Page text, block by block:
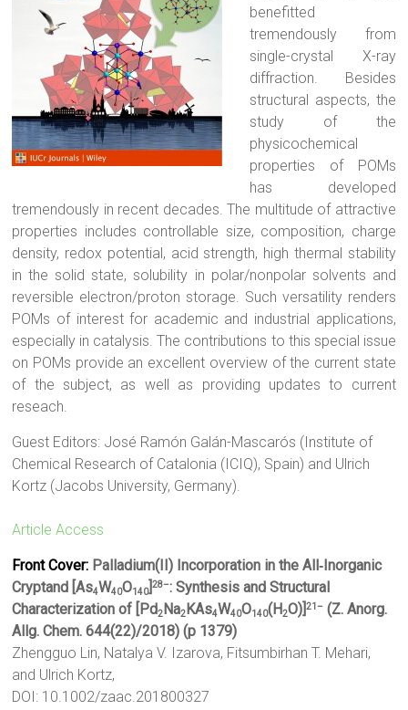
benefitted
tremendously from
single-crystal X-ray
diffraction. Besides
structural aspects, the
study of the
physicochemical
properties of POMs
has developed
tremendously in recent decades. The multitude of attractive
properties includes controllable size, composition, charge
density, redox potential, acid strength, high thermal stability
in the solid state, solubility in polar/nonpolar solvents and
reversible electron/proton storage. Such versatility renders
POMs of interest for academic and industrial applications,
especially in catalysis. The contributions to this special issue
on POMs provide an excellent overview of the current state
of the subject, as well as providing updates to current
reseach.
Guest Editors: José Ramón Galán-Mascarós (Institute of
Chemical Research of Catalonia (ICIQ), Spain) and Ulrich
Kortz (Jacobs University, Germany).
Article Access
Front Cover: Palladium(II) Incorporation in the All‐Inorganic
Cryptand [As4W40O140]28–: Synthesis and Structural
Characterization of [Pd2Na2KAs4W40O140(H2O)]21– (Z. Anorg.
Allg. Chem. 644(22)/2018) (p 1379)
Zhengguo Lin, Natalya V. Izarova, Fitsumbirhan T. Mehari,
and Ulrich Kortz,
DOI: 10.1002/zaac.201800327